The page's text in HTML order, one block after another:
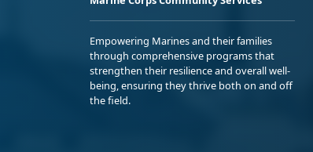
Empowering Marines and their families
through comprehensive programs that
strengthen their resilience and overall well-
being, ensuring they thrive both on and off
the field.